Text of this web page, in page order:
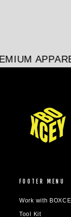
FOOTER MENU
Work with
Tool Kit